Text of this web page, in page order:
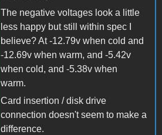
The negative voltages look a little
less happy but still within spec I
believe? At -12.79v when cold and
-12.69v when warm, and -5.42v
when cold, and -5.38v when
warm.
Card insertion / disk drive
connection doesn't seem to make a
difference.